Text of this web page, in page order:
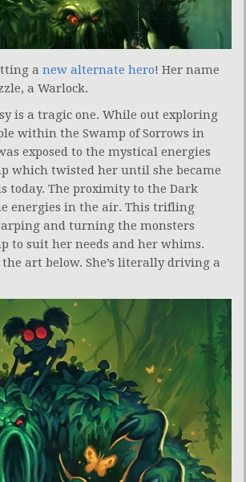
a new alternate hero! Her name
a Warlock.
is a tragic one. While out exploring
within the Swamp of Sorrows in
exposed to the mystical energies
which twisted her until she became
today. The proximity to the Dark
energies in the air. This trifling
and turning the monsters
to suit her needs and her whims.
art below. She’s literally driving a